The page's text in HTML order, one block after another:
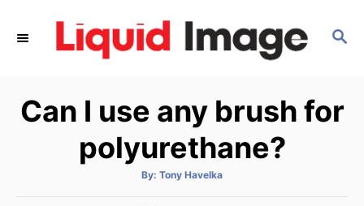
S
C
H
Can I use any brush for
polyurethane?
By: A
t
Tony Havelka